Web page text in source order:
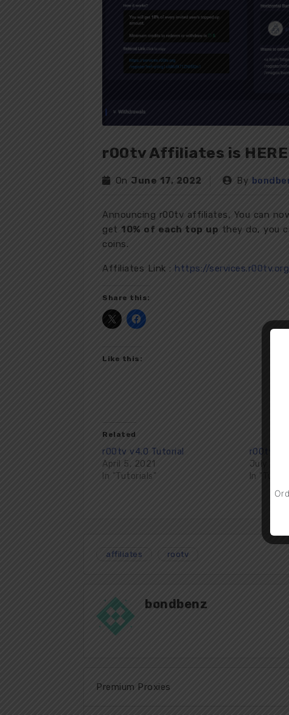
r00tv Affiliates is HERE
On June 17, 2022 By
Announcing r00tv affiliates, You can
get 10% of each top up they do, you
coins.
Affiliates Link : https://
Share this:
Like this:
Related
r00tv v4.0 Tutorial
April 5, 2021
In "Tutorials"
r00tv
July 15,
In
affiliates rootv
bondbenz
Premium Proxies